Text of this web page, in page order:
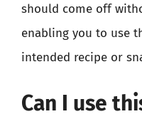
should come off
enabling you to use
intended recipe or
Can I use